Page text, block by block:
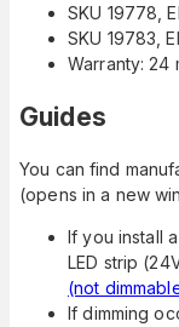
SKU 19778,
SKU 19783,
Warranty: 24
Guides
You can find
(opens in a new
If you install
LED strip
(not
If dimming